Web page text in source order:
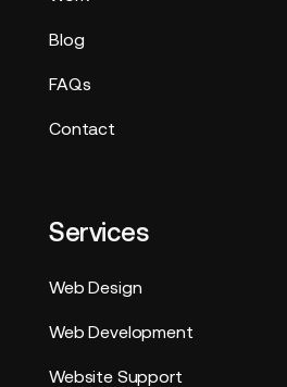
Blog
FAQs
Contact
Services
Web Design
Web Development
Website Support